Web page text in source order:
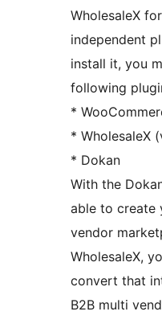
WholesaleX
independent
install it, you
following
*
* WholesaleX
* Dokan
With the
able to create
vendor
WholesaleX,
convert that
B2B multi